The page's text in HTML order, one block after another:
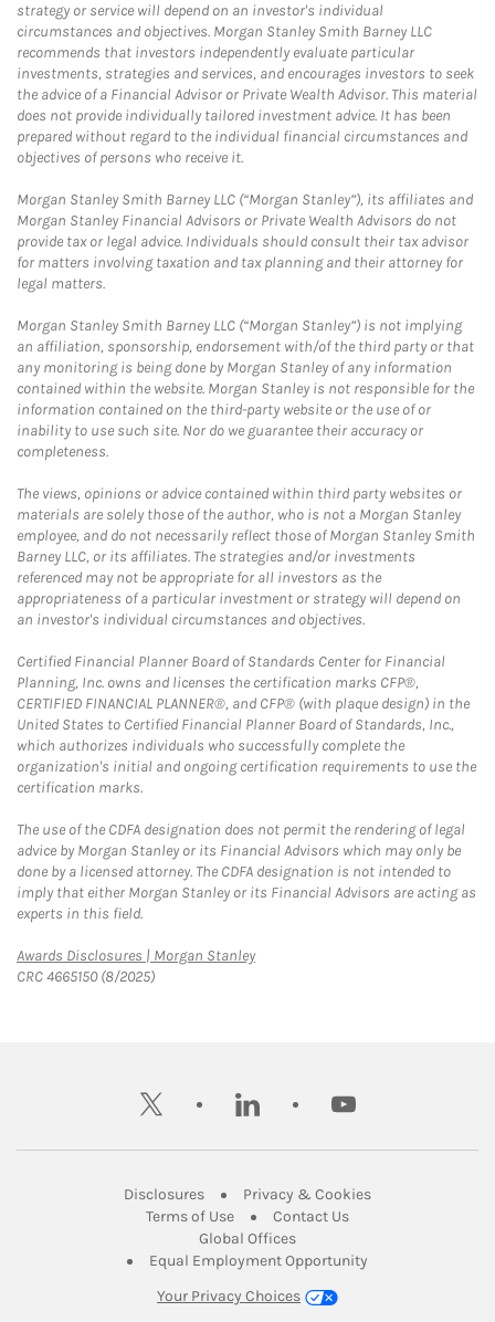
strategy or service will depend on an investor's individual
circumstances and objectives. Morgan Stanley Smith Barney LLC
recommends that investors independently evaluate particular
investments, strategies and services, and encourages investors to seek
the advice of a Financial Advisor or Private Wealth Advisor. This material
does not provide individually tailored investment advice. It has been
prepared without regard to the individual financial circumstances and
objectives of persons who receive it.
Morgan Stanley Smith Barney LLC (“Morgan Stanley”), its affiliates and
Morgan Stanley Financial Advisors or Private Wealth Advisors do not
provide tax or legal advice. Individuals should consult their tax advisor
for matters involving taxation and tax planning and their attorney for
legal matters.
Morgan Stanley Smith Barney LLC (“Morgan Stanley”) is not implying
an affiliation, sponsorship, endorsement with/of the third party or that
any monitoring is being done by Morgan Stanley of any information
contained within the website. Morgan Stanley is not responsible for the
information contained on the third-party website or the use of or
inability to use such site. Nor do we guarantee their accuracy or
completeness.
The views, opinions or advice contained within third party websites or
materials are solely those of the author, who is not a Morgan Stanley
employee, and do not necessarily reflect those of Morgan Stanley Smith
Barney LLC, or its affiliates. The strategies and/or investments
referenced may not be appropriate for all investors as the
appropriateness of a particular investment or strategy will depend on
an investor's individual circumstances and objectives.
Certified Financial Planner Board of Standards Center for Financial
Planning, Inc. owns and licenses the certification marks CFP®,
CERTIFIED FINANCIAL PLANNER®, and CFP® (with plaque design) in the
United States to Certified Financial Planner Board of Standards, Inc.,
which authorizes individuals who successfully complete the
organization's initial and ongoing certification requirements to use the
certification marks.
The use of the CDFA designation does not permit the rendering of legal
advice by Morgan Stanley or its Financial Advisors which may only be
done by a licensed attorney. The CDFA designation is not intended to
imply that either Morgan Stanley or its Financial Advisors are acting as
experts in this field.
Awards Disclosures | Morgan StanleyLink Opens in New Tab
CRC 4665150 (8/2025)
twitter linkedin youtube
DisclosuresLink Opens in New Tab
Privacy & CookiesLink Opens in
Terms of UseLink Opens in New Tab
Contact UsLink Opens in New
Global OfficesLink Opens in New Tab
Equal Employment Opportunity
Your Privacy Choices